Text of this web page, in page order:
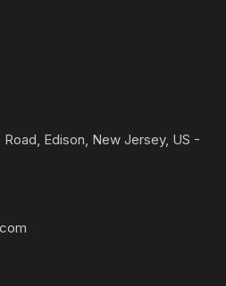
Road, Edison, New Jersey, US -